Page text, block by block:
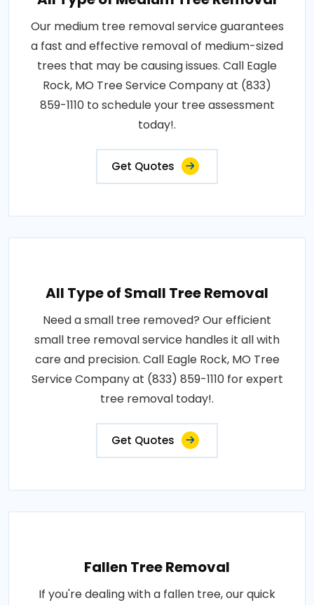
Our medium tree removal service guarantees
a fast and effective removal of medium-sized
trees that may be causing issues. Call Eagle
Rock, MO Tree Service Company at (833)
859-1110 to schedule your tree assessment
today!.
Get Quotes
All Type of Small Tree Removal
Need a small tree removed? Our efficient
small tree removal service handles it all with
care and precision. Call Eagle Rock, MO Tree
Service Company at (833) 859-1110 for expert
tree removal today!.
Get Quotes
Fallen Tree Removal
If you're dealing with a fallen tree, our quick